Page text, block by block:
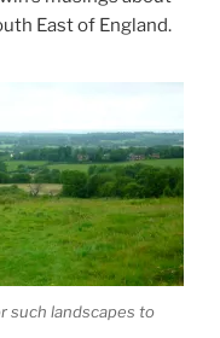
East of England.
such landscapes to